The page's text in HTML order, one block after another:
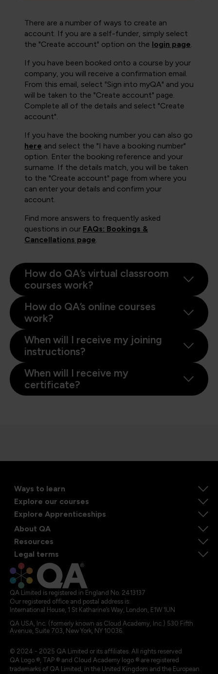
There are a number of ways to create an
account. If you are a self-funder, simply select
the "Create account" option on the login page.
If you have been booked onto a course by your
company, you will receive a confirmation email.
From this email, select "Sign into myQA" and you
will be taken to the "Create account" page.
Complete all of the details and select "Create
account".
If you have the booking number you can also go
here and select the "I have a booking number"
option. Enter the booking reference and your
surname. If the details match, you will be taken
to the "Create account" page from where you
can enter your details and confirm your
account.
Find more answers to frequently asked
questions in our FAQs: Bookings &
Cancellations page.
How do QA’s virtual classroom
courses work?
How do QA’s online courses
work?
When will I receive my joining
instructions?
When will I receive my
certificate?
Ways to learn
Explore our courses
Explore Apprenticeships
About QA
Resources
Legal terms
QA Limited is registered in England No. 2413137
Our registered office and postal address is:
International House, 1 St Katharine’s Way, London, E1W 1UN
QA USA, Inc. (formerly known as Cloud Academy, Inc.) 530 Fifth
Avenue, Suite 703, New York, NY 10036.
© 2024 - 2025 QA Limited or its affiliates. All rights reserved
QA Logo ®, TAP ® and Cloud Academy logo ® are registered
trademarks of QA Limited, in the United Kingdom and the European